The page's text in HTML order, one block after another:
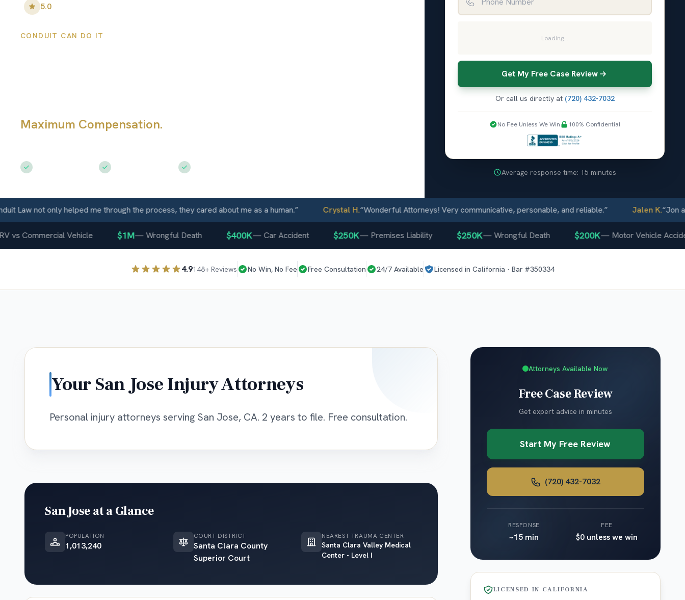
5.0
CONDUIT CAN DO IT
Maximum Compensation.
Loading...
Get My Free Case Review
Or call us directly at (720) 432-7032
No Fee Unless We Win 100% Confidential
Average response time: 15 minutes
not only helped me through the process, they cared about me as a human.” Crystal H.“Wonderful Attorneys! Very communicative, personable, and reliable.” Jalen K.“Jon and
Commercial Vehicle $1M—Wrongful Death $400K—Car Accident $250K—Premises Liability $250K—Wrongful Death $200K—Motor Vehicle Accident
4.9148+ Reviews No Win, No Fee Free Consultation 24/7 Available Licensed in California · Bar #350334
YourSan JoseInjury Attorneys
Personal injury attorneys serving San Jose, CA. 2 years to file. Free consultation.
San Joseat a Glance
POPULATION
1,013,240
COURT DISTRICT
Santa Clara County
Superior Court
NEAREST TRAUMA CENTER
Santa Clara Valley Medical
Center - Level I
Attorneys Available Now
Free Case Review
Get expert advice in minutes
Start My Free Review
(720) 432-7032
RESPONSE
~15 min
FEE
$0 unless we win
LICENSED IN CALIFORNIA